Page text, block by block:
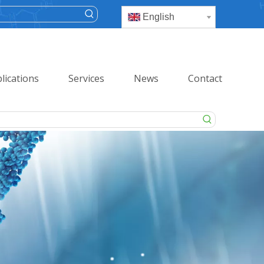
English
Services News Contact